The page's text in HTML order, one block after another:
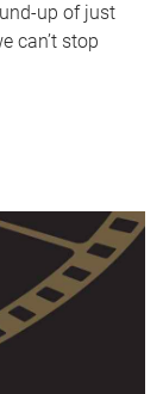
up of just
can’t stop